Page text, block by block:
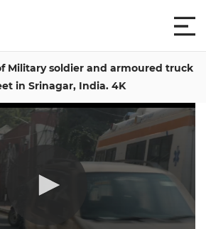
Military soldier and armoured truck
in Srinagar, India. 4K